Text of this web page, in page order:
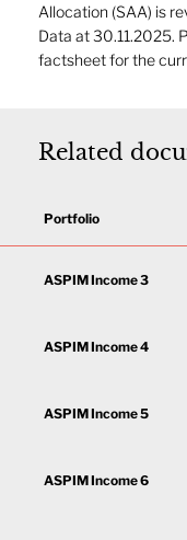
Allocation (SAA) is
Data at 30.11.2025.
factsheet for the
Related
Portfolio
ASPIM Income 3
ASPIM Income 4
ASPIM Income 5
ASPIM Income 6